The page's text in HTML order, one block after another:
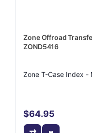
Zone Offroad
ZOND5416
Zone T-Case Index -
$64.95